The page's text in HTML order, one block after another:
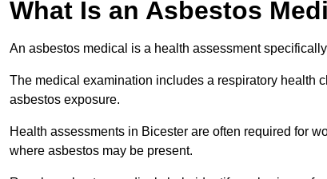
What Is an Asbestos
An asbestos medical is a health assessment
The medical examination includes a respiratory health
asbestos exposure.
Health assessments in Bicester are often required for
where asbestos may be present.